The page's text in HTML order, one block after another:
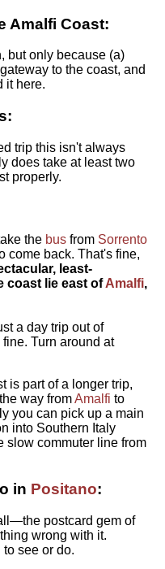
Amalfi Coast:
but only because (a)
to the coast, and
it here.
trip this isn't always
does take at least two
properly.
the bus from Sorrento
come back. That's fine,
least-
coast lie east ofAmalfi,
a day trip out of
Turn around at
is part of a longer trip,
way fromAmalfi to
you can pick up a main
into Southern Italy
slow commuter line from
in Positano:
postcard gem of
wrong with it.
to see or do.